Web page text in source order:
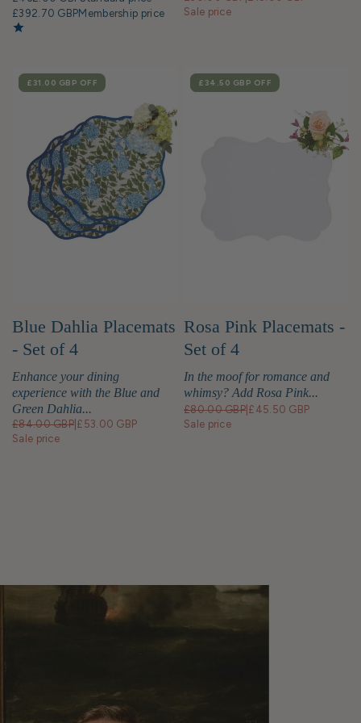
£392.70 GBPMembership price
Sale price
SALE
£31.00 GBP OFF
Blue Dahlia Placemats
- Set of 4
Enhance your dining
experience with the Blue and
Green Dahlia...
£84.00 GBP £53.00 GBP
Sale price
SALE
£34.50 GBP OFF
Rosa Pink Placemats -
Set of 4
In the moof for romance and
whimsy? Add Rosa Pink...
£80.00 GBP £45.50 GBP
Sale price